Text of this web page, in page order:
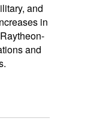
and
in
and